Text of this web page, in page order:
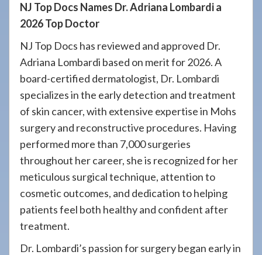
NJ Top Docs Names Dr. Adriana Lombardi a
2026 Top Doctor
NJ Top Docs has reviewed and approved Dr.
Adriana Lombardi based on merit for 2026. A
board-certified dermatologist, Dr. Lombardi
specializes in the early detection and treatment
of skin cancer, with extensive expertise in Mohs
surgery and reconstructive procedures. Having
performed more than 7,000 surgeries
throughout her career, she is recognized for her
meticulous surgical technique, attention to
cosmetic outcomes, and dedication to helping
patients feel both healthy and confident after
treatment.
Dr. Lombardi’s passion for surgery began early in